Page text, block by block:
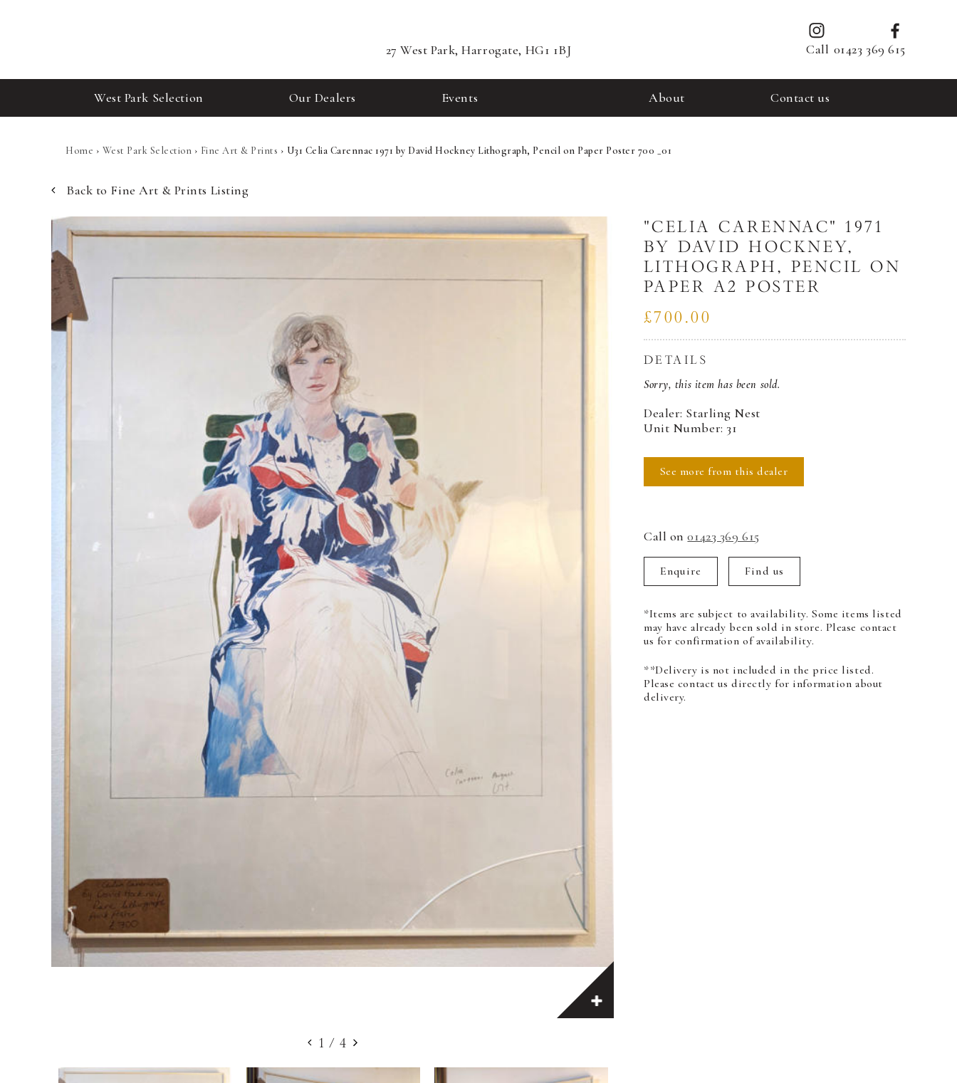
27 West Park, Harrogate, HG1 1BJ Call 01423 369 615
West Park Selection Our Dealers Events About Contact us
Home › West Park Selection › Fine Art & Prints › U31 Celia Carennac 1971 by David Hockney Lithograph, Pencil on Paper Poster 700 _01
Back to Fine Art & Prints Listing
"CELIA CARENNAC" 1971
BY DAVID HOCKNEY,
LITHOGRAPH, PENCIL ON
PAPER A2 POSTER
£700.00
DETAILS
Sorry, this item has been sold.
Dealer: Starling Nest
Unit Number: 31
See more from this dealer
Call on01423 369 615
Enquire Find us
*Items are subject to availability. Some items listed
may have already been sold in store. Please contact
us for confirmation of availability.
**Delivery is not included in the price listed.
Please contact us directly for information about
delivery.
1 / 4